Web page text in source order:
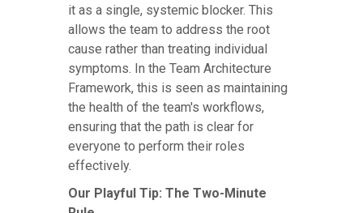
it as a single, systemic blocker. This
allows the team to address the root
cause rather than treating individual
symptoms. In the Team Architecture
Framework, this is seen as maintaining
the health of the team's workflows,
ensuring that the path is clear for
everyone to perform their roles
effectively.
Our Playful Tip: The Two-Minute